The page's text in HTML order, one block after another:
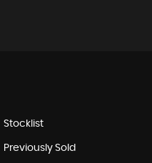
Stocklist
Previously Sold